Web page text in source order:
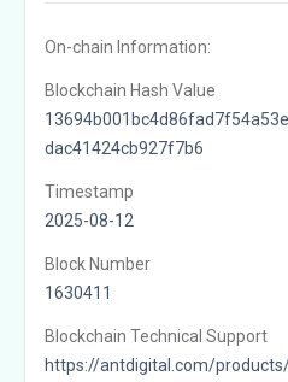
On-chain Information:
Blockchain Hash Value
dac41424cb927f7b6
Timestamp
2025-08-12
Block Number
1630411
Blockchain Technical Support
https://antdigital.com/